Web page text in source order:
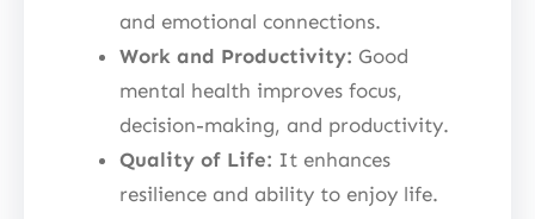
and emotional connections.
Work and Productivity: Good
mental health improves focus,
decision-making, and productivity.
Quality of Life: It enhances
resilience and ability to enjoy life.